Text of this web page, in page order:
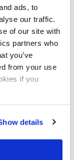
ads, to
our traffic.
of our site with
partners who
you’ve
from your use
if you
details
at